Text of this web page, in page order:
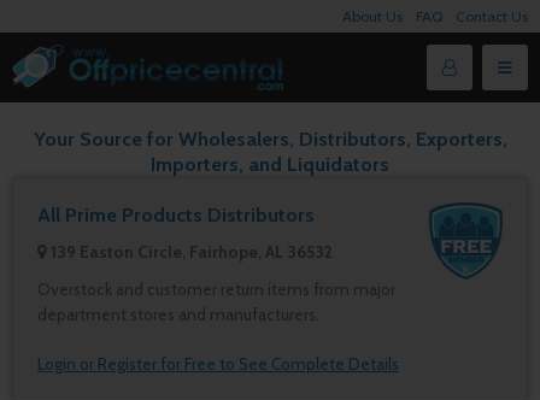
About Us FAQ Contact Us
Your Source for Wholesalers, Distributors, Exporters,
Importers, and Liquidators
All Prime Products Distributors
139 Easton Circle, Fairhope, AL 36532
Overstock and customer return items from major
department stores and manufacturers.
Login or Register for Free to See Complete Details